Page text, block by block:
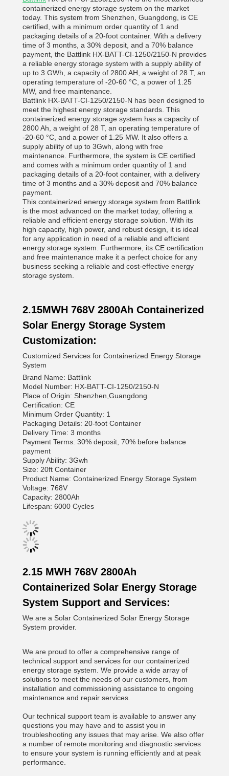
containerized energy storage system on the market
today. This system from Shenzhen, Guangdong, is CE
certified, with a minimum order quantity of 1 and
packaging details of a 20-foot container. With a delivery
time of 3 months, a 30% deposit, and a 70% balance
payment, the Battlink HX-BATT-CI-1250/2150-N provides
a reliable energy storage system with a supply ability of
up to 3 GWh, a capacity of 2800 AH, a weight of 28 T, an
operating temperature of -20-60 °C, a power of 1.25
MW, and free maintenance.
Battlink HX-BATT-CI-1250/2150-N has been designed to
meet the highest energy storage standards. This
containerized energy storage system has a capacity of
2800 Ah, a weight of 28 T, an operating temperature of
-20-60 °C, and a power of 1.25 MW. It also offers a
supply ability of up to 3Gwh, along with free
maintenance. Furthermore, the system is CE certified
and comes with a minimum order quantity of 1 and
packaging details of a 20-foot container, with a delivery
time of 3 months and a 30% deposit and 70% balance
payment.
This containerized energy storage system from Battlink
is the most advanced on the market today, offering a
reliable and efficient energy storage solution. With its
high capacity, high power, and robust design, it is ideal
for any application in need of a reliable and efficient
energy storage system. Furthermore, its CE certification
and free maintenance make it a perfect choice for any
business seeking a reliable and cost-effective energy
storage system.
2.15MWH 768V 2800Ah Containerized
Solar Energy Storage System
Customization:
Customized Services for Containerized Energy Storage
System
Brand Name: Battlink
Model Number: HX-BATT-CI-1250/2150-N
Place of Origin: Shenzhen,Guangdong
Certification: CE
Minimum Order Quantity: 1
Packaging Details: 20-foot Container
Delivery Time: 3 months
Payment Terms: 30% deposit, 70% before balance
payment
Supply Ability: 3Gwh
Size: 20ft Container
Product Name: Containerized Energy Storage System
Voltage: 768V
Capacity: 2800Ah
Lifespan: 6000 Cycles
2.15 MWH 768V 2800Ah
Containerized Solar Energy Storage
System Support and Services:
We are a Solar Containerized Solar Energy Storage
System provider.
We are proud to offer a comprehensive range of
technical support and services for our containerized
energy storage system. We provide a wide array of
solutions to meet the needs of our customers, from
installation and commissioning assistance to ongoing
maintenance and repair services.
Our technical support team is available to answer any
questions you may have and to assist you in
troubleshooting any issues that may arise. We also offer
a number of remote monitoring and diagnostic services
to ensure your system is running efficiently and at peak
performance.